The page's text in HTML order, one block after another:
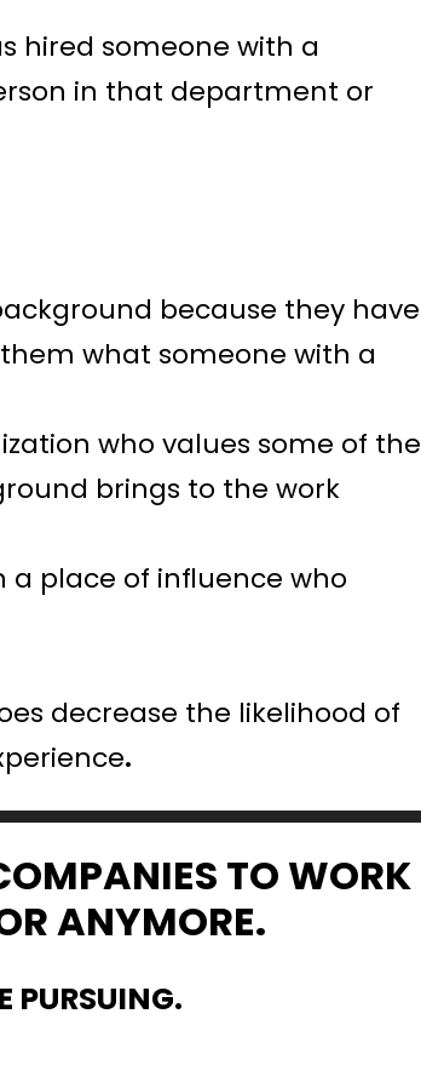
hired someone with a
in that department or
because they have
what someone with a
who values some of the
brings to the work
a place of influence who
decrease the likelihood of
.
TO WORK
ANYMORE.
PURSUING.